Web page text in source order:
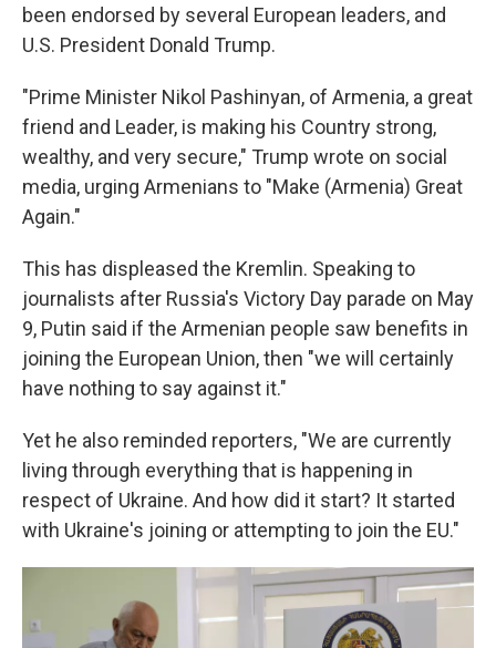
been endorsed by several European leaders, and
U.S. President Donald Trump.
"Prime Minister Nikol Pashinyan, of Armenia, a great
friend and Leader, is making his Country strong,
wealthy, and very secure," Trump wrote on social
media, urging Armenians to "Make (Armenia) Great
Again."
This has displeased the Kremlin. Speaking to
journalists after Russia's Victory Day parade on May
9, Putin said if the Armenian people saw benefits in
joining the European Union, then "we will certainly
have nothing to say against it."
Yet he also reminded reporters, "We are currently
living through everything that is happening in
respect of Ukraine. And how did it start? It started
with Ukraine's joining or attempting to join the EU."